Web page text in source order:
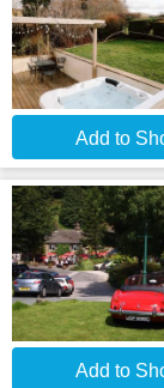
Add to
Add to